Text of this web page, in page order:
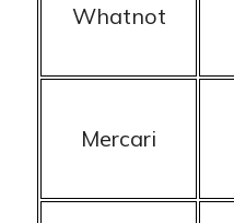
Whatnot
Mercari